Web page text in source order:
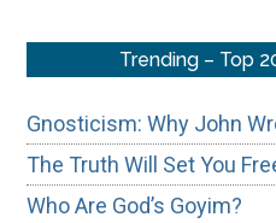
Trending – Top
Gnosticism: Why John
The Truth Will Set You
Who Are God’s Goyim?